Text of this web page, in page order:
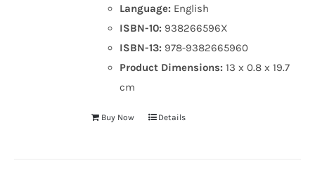
Language: English
ISBN-10: 938266596X
ISBN-13: 978-9382665960
Product Dimensions:13 x 0.8 x 19.7
cm
Buy Now Details